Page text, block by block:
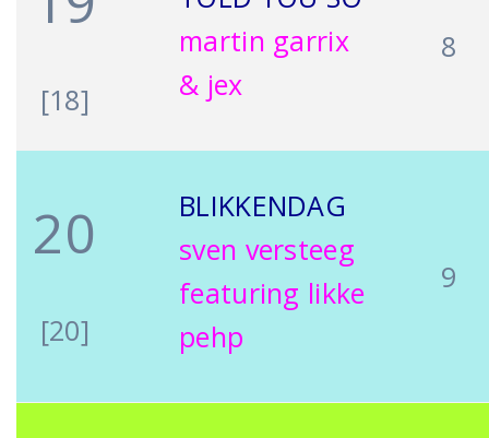
[18]
martin garrix
& jex
8
20
[20]
BLIKKENDAG
sven versteeg
featuring likke
pehp
9